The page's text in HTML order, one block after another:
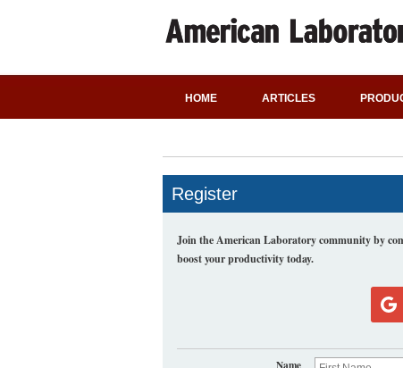
HOME ARTICLES
Register
Join the American Laboratory community by
boost your productivity today.
Name